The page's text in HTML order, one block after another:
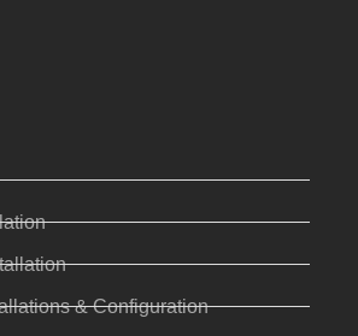
& Configuration